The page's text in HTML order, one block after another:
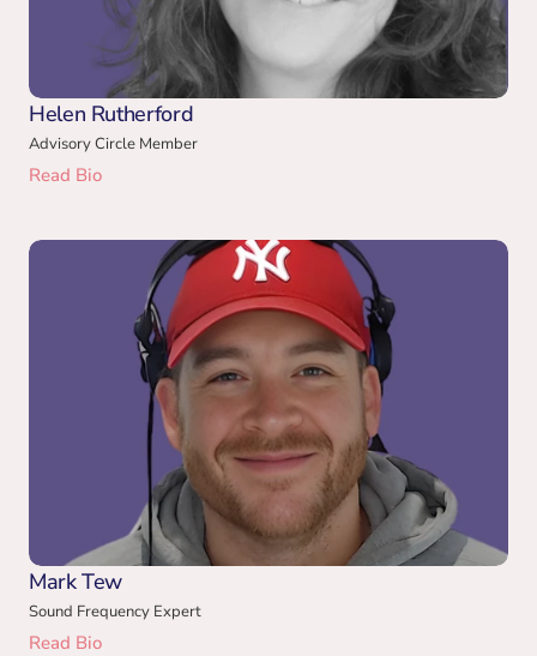
Helen Rutherford
Advisory Circle Member
Read Bio
Mark Tew
Sound Frequency Expert
Read Bio